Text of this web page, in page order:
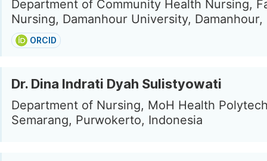
Department of Community Health Nursing,
Nursing, Damanhour University, Damanhour,
ORCID
Dr. Dina Indrati Dyah Sulistyowati
Department of Nursing, MoH Health
Semarang, Purwokerto, Indonesia